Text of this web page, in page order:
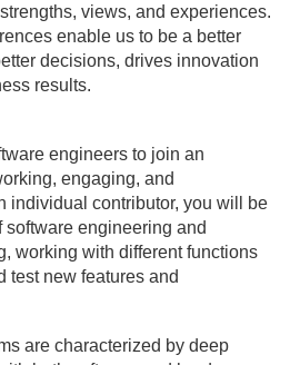
views, and experiences.
enable us to be a better
decisions, drives innovation
results.
engineers to join an
engaging, and
individual contributor, you will be
engineering and
working with different functions
test new features and
are characterized by deep